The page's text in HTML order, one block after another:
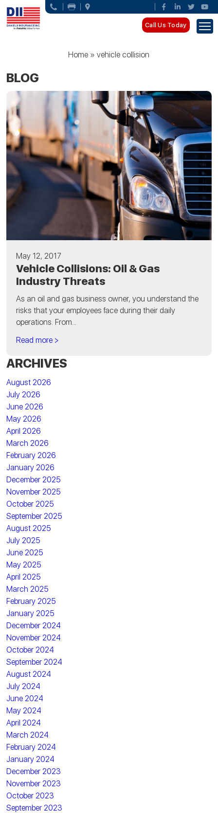
Call Us Today
Home »vehicle collision
BLOG
May 12, 2017
Vehicle Collisions: Oil & Gas
Industry Threats
As an oil and gas business owner, you understand the
risks that your employees face during their daily
operations. From...
Read more >
ARCHIVES
August 2026
July 2026
June 2026
May 2026
April 2026
March 2026
February 2026
January 2026
December 2025
November 2025
October 2025
September 2025
August 2025
July 2025
June 2025
May 2025
April 2025
March 2025
February 2025
January 2025
December 2024
November 2024
October 2024
September 2024
August 2024
July 2024
June 2024
May 2024
April 2024
March 2024
February 2024
January 2024
December 2023
November 2023
October 2023
September 2023